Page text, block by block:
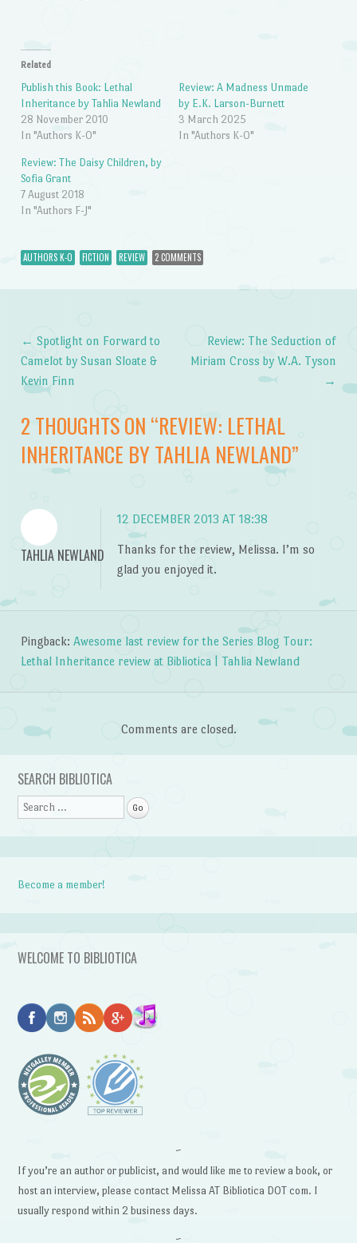
Related
Publish this Book: Lethal
Inheritance by Tahlia Newland
28 November 2010
In "Authors K-O"
Review: A Madness Unmade
by E.K. Larson-Burnett
3 March 2025
In "Authors K-O"
Review: The Daisy Children, by
Sofia Grant
7 August 2018
In "Authors F-J"
AUTHORS K-O FICTION REVIEW 2 COMMENTS
Post navigation
← Spotlight on Forward to
Camelot by Susan Sloate &
Kevin Finn
Review: The Seduction of
Miriam Cross by W.A. Tyson
→
2 THOUGHTS ON “REVIEW: LETHAL
INHERITANCE BY TAHLIA NEWLAND”
TAHLIA NEWLAND
12 DECEMBER 2013 AT 18:38
Thanks for the review, Melissa. I’m so
glad you enjoyed it.
Pingback: Awesome last review for the Series Blog Tour:
Lethal Inheritance review at Bibliotica | Tahlia Newland
Comments are closed.
SEARCH BIBLIOTICA
Search
Become a member!
WELCOME TO BIBLIOTICA
~
If you’re an author or publicist, and would like me to review a book, or
host an interview, please contact Melissa AT Bibliotica DOT com. I
usually respond within 2 business days.
~